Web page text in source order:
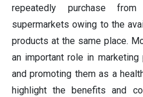
repeatedly purchase
supermarkets owing to the
products at the same place.
an important role in
and promoting them as a
highlight the benefits and